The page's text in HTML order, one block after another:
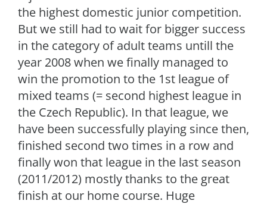
the highest domestic junior competition.
But we still had to wait for bigger success
in the category of adult teams untill the
year 2008 when we finally managed to
win the promotion to the 1st league of
mixed teams (= second highest league in
the Czech Republic). In that league, we
have been successfully playing since then,
finished second two times in a row and
finally won that league in the last season
(2011/2012) mostly thanks to the great
finish at our home course. Huge